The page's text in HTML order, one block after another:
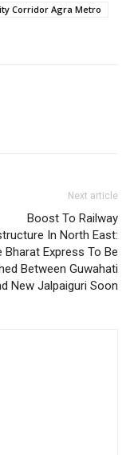
Corridor Agra Metro
Next article
Boost To Railway
In North East:
Bharat Express To Be
Between Guwahati
New Jalpaiguri Soon